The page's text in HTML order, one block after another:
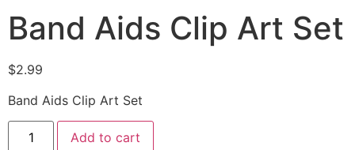
Band Aids Clip Art Set
$2.99
Band Aids Clip Art Set
Add to cart